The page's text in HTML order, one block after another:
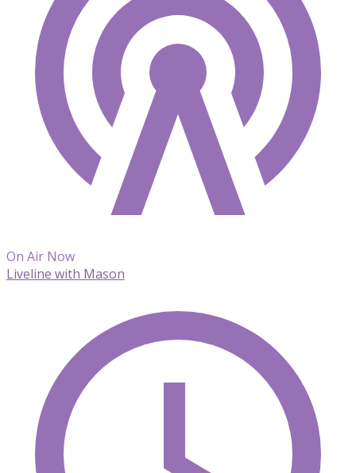
On Air Now
Liveline with Mason